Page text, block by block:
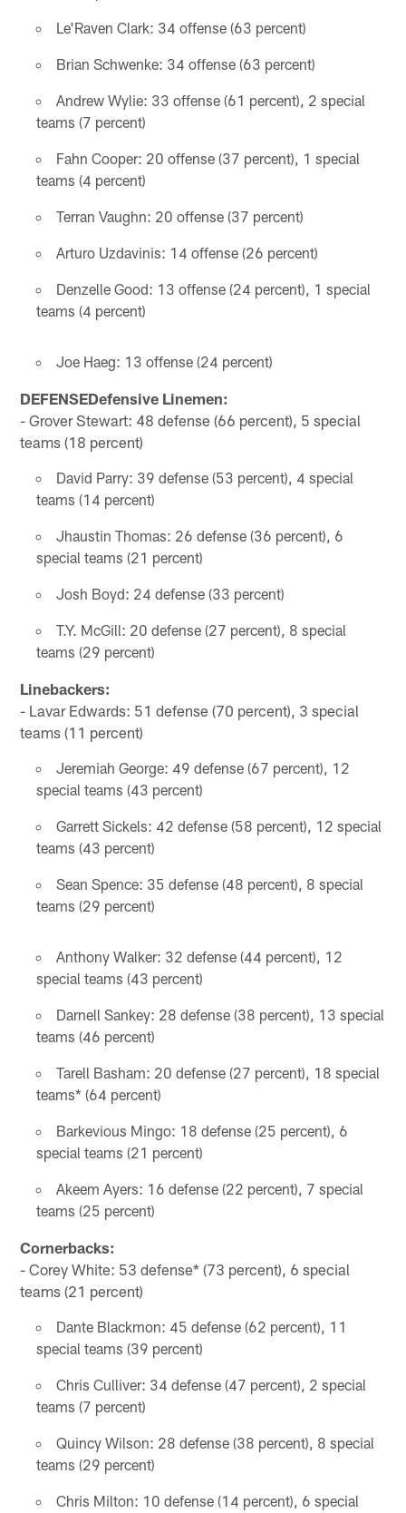
Le'Raven Clark: 34 offense (63 percent)
Brian Schwenke: 34 offense (63 percent)
Andrew Wylie: 33 offense (61 percent), 2 special
teams (7 percent)
Fahn Cooper: 20 offense (37 percent), 1 special
teams (4 percent)
Terran Vaughn: 20 offense (37 percent)
Arturo Uzdavinis: 14 offense (26 percent)
Denzelle Good: 13 offense (24 percent), 1 special
teams (4 percent)
Joe Haeg: 13 offense (24 percent)
DEFENSEDefensive Linemen:
- Grover Stewart: 48 defense (66 percent), 5 special
teams (18 percent)
David Parry: 39 defense (53 percent), 4 special
teams (14 percent)
Jhaustin Thomas: 26 defense (36 percent), 6
special teams (21 percent)
Josh Boyd: 24 defense (33 percent)
T.Y. McGill: 20 defense (27 percent), 8 special
teams (29 percent)
Linebackers:
- Lavar Edwards: 51 defense (70 percent), 3 special
teams (11 percent)
Jeremiah George: 49 defense (67 percent), 12
special teams (43 percent)
Garrett Sickels: 42 defense (58 percent), 12 special
teams (43 percent)
Sean Spence: 35 defense (48 percent), 8 special
teams (29 percent)
Anthony Walker: 32 defense (44 percent), 12
special teams (43 percent)
Darnell Sankey: 28 defense (38 percent), 13 special
teams (46 percent)
Tarell Basham: 20 defense (27 percent), 18 special
teams* (64 percent)
Barkevious Mingo: 18 defense (25 percent), 6
special teams (21 percent)
Akeem Ayers: 16 defense (22 percent), 7 special
teams (25 percent)
Cornerbacks:
- Corey White: 53 defense* (73 percent), 6 special
teams (21 percent)
Dante Blackmon: 45 defense (62 percent), 11
special teams (39 percent)
Chris Culliver: 34 defense (47 percent), 2 special
teams (7 percent)
Quincy Wilson: 28 defense (38 percent), 8 special
teams (29 percent)
Chris Milton: 10 defense (14 percent), 6 special